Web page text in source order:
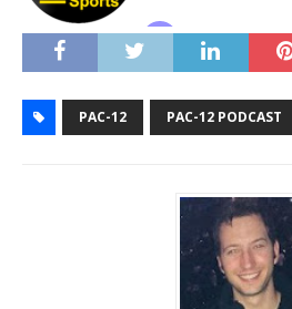
PAC-12 PAC-12 PODCAST